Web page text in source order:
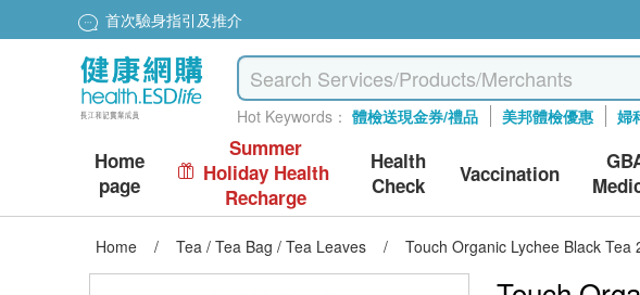
首次驗身指引及推介
Hot Keywords： 體檢送現金券/禮品 美邦體檢優惠 婦
Home
page
Summer
Holiday Health
Recharge
Health
Check
Vaccination
Home / Tea / Tea Bag / Tea Leaves / Touch Organic Lychee Black Tea